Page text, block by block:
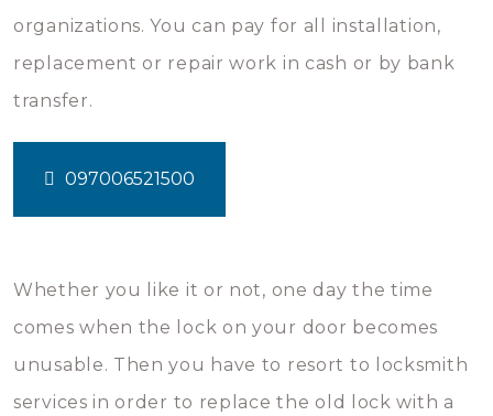
organizations. You can pay for all installation,
replacement or repair work in cash or by bank
transfer.
097006521500
Whether you like it or not, one day the time
comes when the lock on your door becomes
unusable. Then you have to resort to locksmith
services in order to replace the old lock with a